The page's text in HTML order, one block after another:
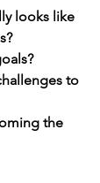
looks like
to
the